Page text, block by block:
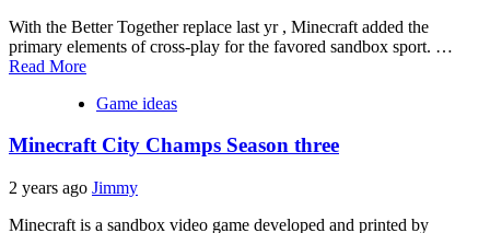
With the Better Together replace last yr , Minecraft added the
primary elements of cross-play for the favored sandbox sport. …
Read More
Game ideas
Minecraft City Champs Season three
2 years ago Jimmy
Minecraft is a sandbox video game developed and printed by